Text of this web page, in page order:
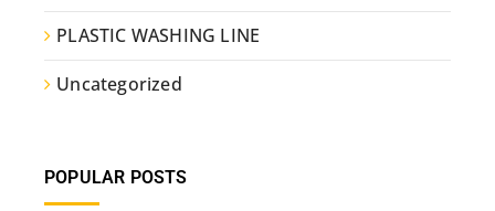
PLASTIC WASHING LINE
Uncategorized
POPULAR POSTS